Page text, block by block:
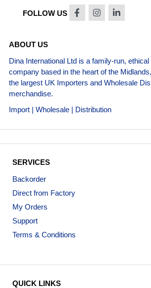
FOLLOW US
ABOUT US
Dina International Ltd is a family-run,
company based in the heart of the
the largest UK Importers and Wholesale
merchandise.
Import | Wholesale | Distribution
SERVICES
Backorder
Direct from Factory
My Orders
Support
Terms & Conditions
QUICK LINKS